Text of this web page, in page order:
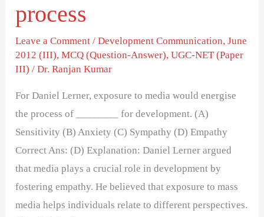
process
Leave a Comment /Development Communication,June
2012 (III),MCQ (Question-Answer),UGC-NET (Paper
III) /Dr. Ranjan Kumar
For Daniel Lerner, exposure to media would energise
the process of ________ for development. (A)
Sensitivity (B) Anxiety (C) Sympathy (D) Empathy
Correct Ans: (D) Explanation: Daniel Lerner argued
that media plays a crucial role in development by
fostering empathy. He believed that exposure to mass
media helps individuals relate to different perspectives.